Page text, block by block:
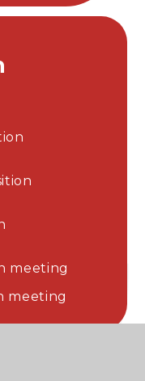
meeting
meeting